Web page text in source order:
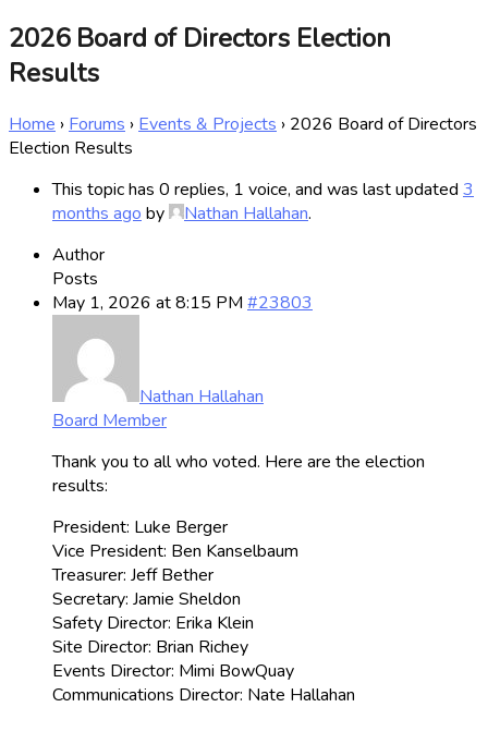
2026 Board of Directors Election
Results
Home › Forums › Events & Projects › 2026 Board of Directors
Election Results
This topic has 0 replies, 1 voice, and was last updated 3
months ago by Nathan Hallahan.
Author
Posts
May 1, 2026 at 8:15 PM #23803
Nathan Hallahan
Board Member
Thank you to all who voted. Here are the election
results:
President: Luke Berger
Vice President: Ben Kanselbaum
Treasurer: Jeff Bether
Secretary: Jamie Sheldon
Safety Director: Erika Klein
Site Director: Brian Richey
Events Director: Mimi BowQuay
Communications Director: Nate Hallahan